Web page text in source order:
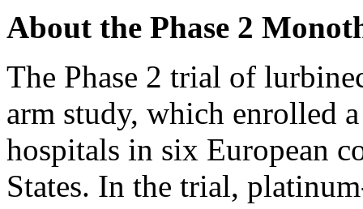
About the Phase 2
The Phase 2 trial of
arm study, which enrolled
hospitals in six European
States. In the trial,